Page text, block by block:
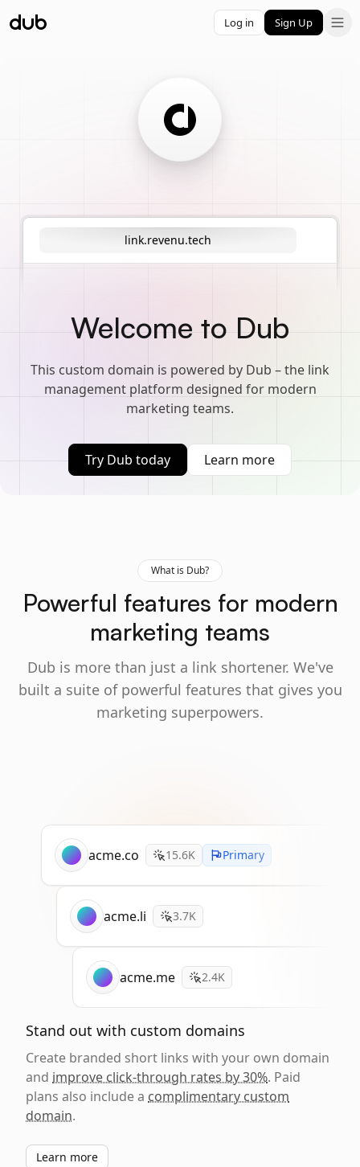
Log in Sign Up
link.revenu.tech
Welcome to Dub
This custom domain is powered by Dub – the link
management platform designed for modern
marketing teams.
Try Dub today Learn more
What is Dub?
Powerful features for modern
marketing teams
Dub is more than just a link shortener. We've
built a suite of powerful features that gives you
marketing superpowers.
acme.co 15.6K Primary
acme.li 3.7K
acme.me 2.4K
Stand out with custom domains
Create branded short links with your own domain
and improve click-through rates by 30%. Paid
plans also include a complimentary custom
domain.
Learn more